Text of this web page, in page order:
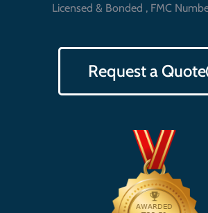
Licensed & Bonded , FMC
Request a Quote